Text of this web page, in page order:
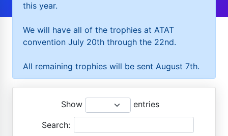
this year.
We will have all of the trophies at ATAT
convention July 20th through the 22nd.
All remaining trophies will be sent August 7th.
Show entries
Search: